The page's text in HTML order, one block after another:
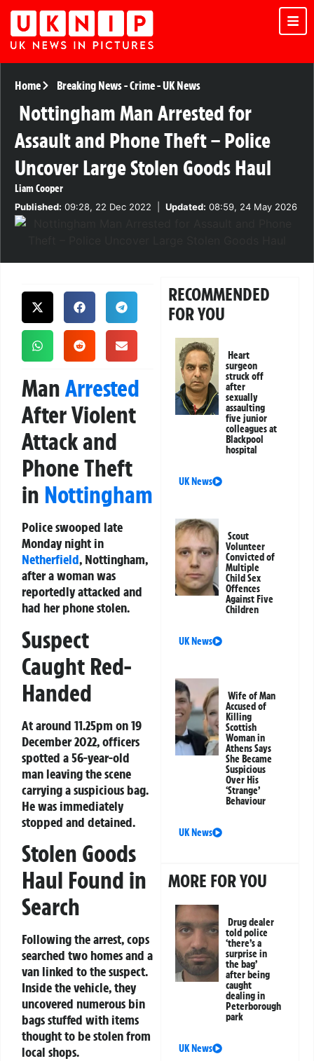
Home Breaking News-Crime-UK News
Nottingham Man Arrested for
Assault and Phone Theft – Police
Uncover Large Stolen Goods Haul
Liam Cooper
Published: 09:28, 22 Dec 2022 Updated: 08:59, 24 May 2026
ManArrested
After Violent
Attack and
Phone Theft
in Nottingham
Police swooped late
Monday night in
Netherfield, Nottingham,
after a woman was
reportedly attacked and
had her phone stolen.
Suspect
Caught Red-
Handed
At around 11.25pm on 19
December 2022, officers
spotted a 56-year-old
man leaving the scene
carrying a suspicious bag.
He was immediately
stopped and detained.
Stolen Goods
Haul Found in
Search
Following the arrest, cops
searched two homes and a
van linked to the suspect.
Inside the vehicle, they
uncovered numerous bin
bags stuffed with items
thought to be stolen from
local shops.
RECOMMENDED
FOR YOU
Heart
surgeon
struck off
after
sexually
assaulting
five junior
colleagues at
Blackpool
hospital
UK News
Scout
Volunteer
Convicted of
Multiple
Child Sex
Offences
Against Five
Children
UK News
Wife of Man
Accused of
Killing
Scottish
Woman in
Athens Says
She Became
Suspicious
Over His
‘Strange’
Behaviour
UK News
MORE FOR YOU
Drug dealer
told police
‘there’s a
surprise in
the bag’
after being
caught
dealing in
Peterborough
park
UK News